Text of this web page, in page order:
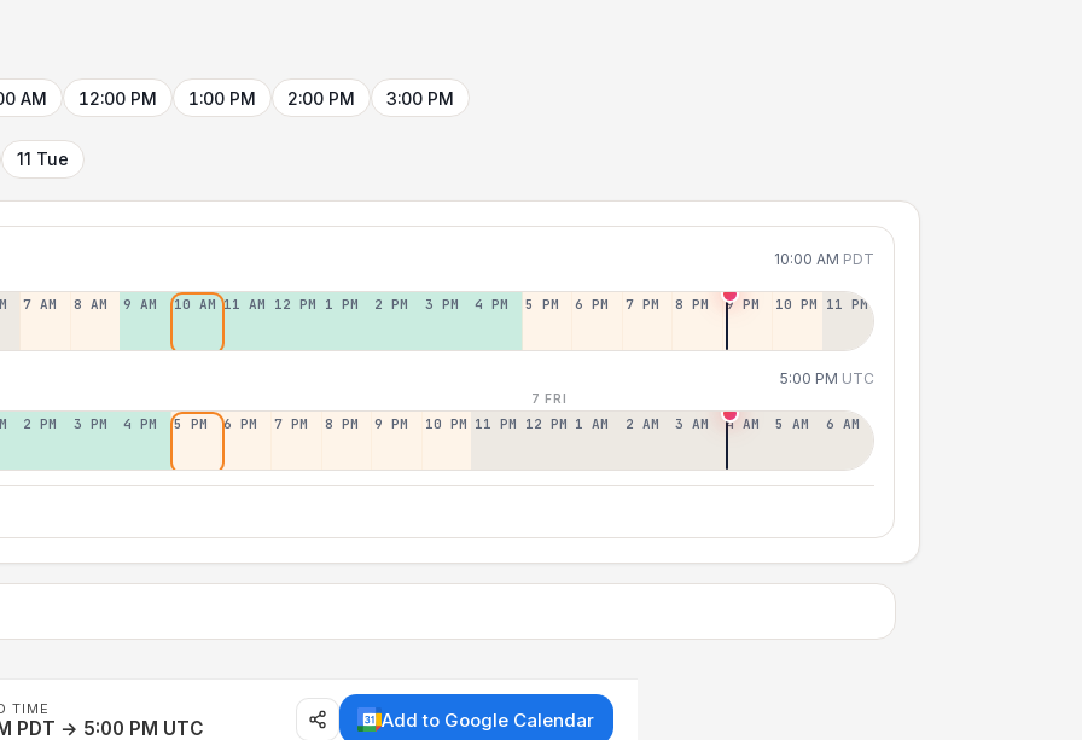
AM 12:00 PM 1:00 PM 2:00 PM 3:00 PM
11 Tue
10:00 AM PDT
7 AM 8 AM 9 AM 10 AM 11 AM 12 PM 1 PM 2 PM 3 PM 4 PM 5 PM 6 PM 7 PM 8 PM 9 PM 10 PM 11 PM
5:00 PM UTC
7 FRI
2 PM 3 PM 4 PM 5 PM 6 PM 7 PM 8 PM 9 PM 10 PM 11 PM 12 PM 1 AM 2 AM 3 AM 4 AM 5 AM 6 AM
TIME
PDT → 5:00 PM UTC Add to Google Calendar